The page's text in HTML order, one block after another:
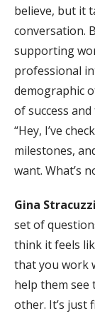
believe, but it
conversation.
supporting
professional
demographic
of success
“Hey, I’ve
milestones,
want. What’s
Gina
set of
think it feels
that you work
help them see
other. It’s just